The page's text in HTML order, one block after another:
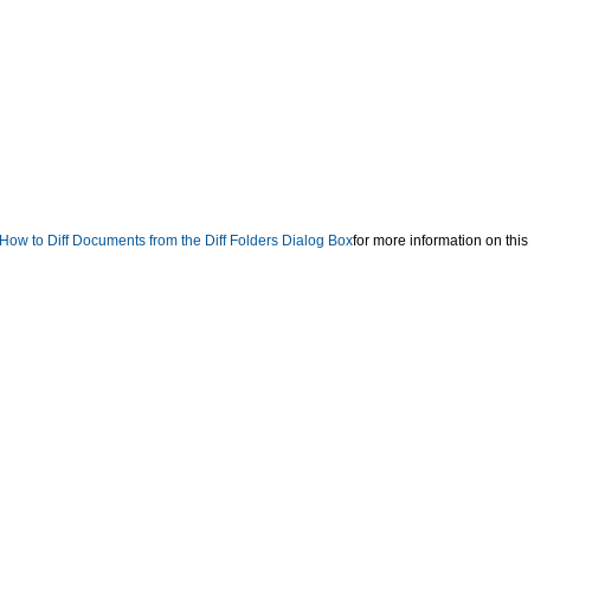
How to Diff Documents from the Diff Folders Dialog Boxfor more information on this